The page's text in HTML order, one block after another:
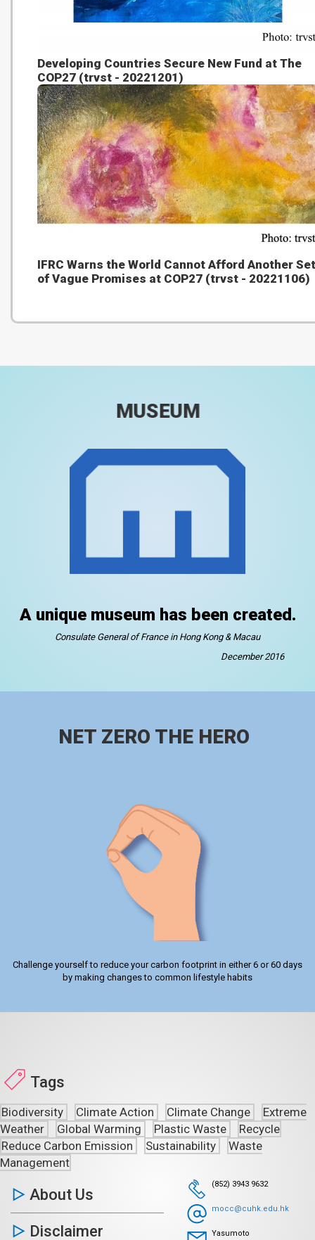
Developing Countries Secure New Fund at The
COP27 (trvst - 20221201)
IFRC Warns the World Cannot Afford Another Set
of Vague Promises at COP27 (trvst - 20221106)
MUSEUM
A unique museum has been created.
Consulate General of France in Hong Kong & Macau
December 2016
NET ZERO THE HERO
Challenge yourself to reduce your carbon footprint in either 6 or 60 days
by making changes to common lifestyle habits
Tags
Biodiversity Climate Action Climate Change
Extreme
Weather
Global Warming Plastic Waste
Recycle
Reduce Carbon Emission
Sustainability
Waste
Management
About Us
Disclaimer
(852) 3943 9632
mocc@cuhk.edu.hk
Yasumoto